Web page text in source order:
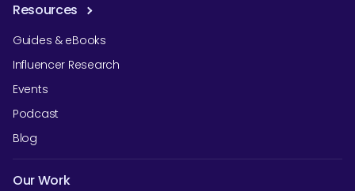
Resources
Guides & eBooks
Influencer Research
Events
Podcast
Blog
Our Work